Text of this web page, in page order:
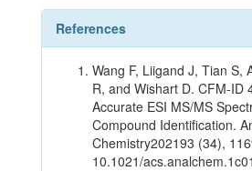
References
Wang F, Liigand J, Tian S,
R, and Wishart D. CFM-ID
Accurate ESI MS/MS
Compound Identification.
Chemistry202193 (34),
10.1021/